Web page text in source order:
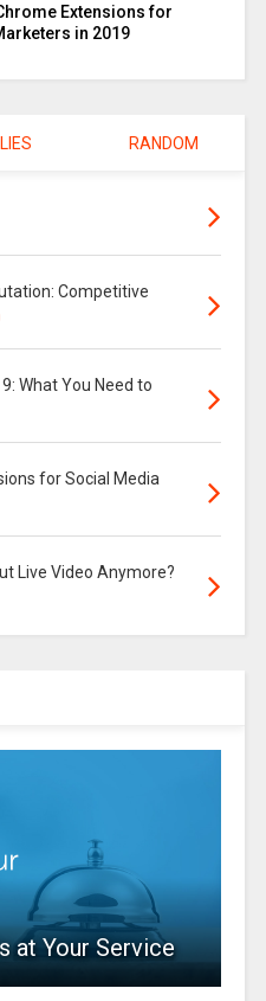
Extensions for
in 2019
RANDOM
Competitive
What You Need to
for Social Media
Live Video Anymore?
at Your Service